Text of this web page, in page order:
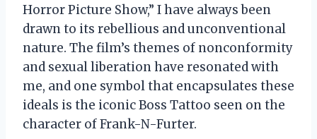
Horror Picture Show,” I have always been
drawn to its rebellious and unconventional
nature. The film’s themes of nonconformity
and sexual liberation have resonated with
me, and one symbol that encapsulates these
ideals is the iconic Boss Tattoo seen on the
character of Frank-N-Furter.